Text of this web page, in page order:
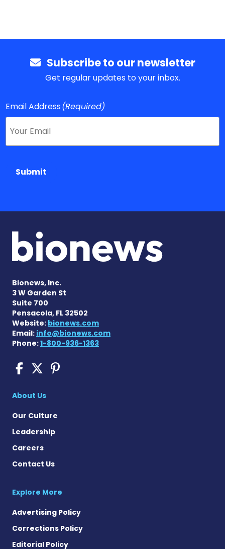
Subscribe to our newsletter
Get regular updates to your inbox.
Email Address(Required)
Submit
Bionews, Inc.
3 W Garden St
Suite 700
Pensacola, FL 32502
Website: bionews.com
Email: info@bionews.com
Phone:1-800-936-1363
COPD News Today on
COPD News Today on X
COPD News Today on
About Us
Our Culture
Leadership
Careers
Contact Us
Explore More
Advertising Policy
Corrections Policy
Editorial Policy